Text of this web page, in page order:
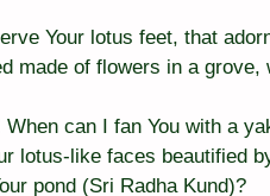
Your lotus feet, that
made of flowers in a
can I fan You with a
lotus-like faces beautified
pond (Sri Radha Kund)?